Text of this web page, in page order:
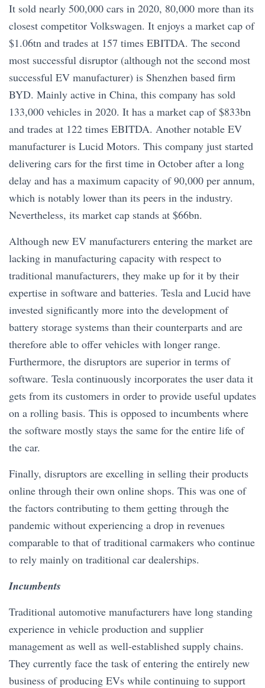
It sold nearly 500,000 cars in 2020, 80,000 more than its
closest competitor Volkswagen. It enjoys a market cap of
$1.06tn and trades at 157 times EBITDA. The second
most successful disruptor (although not the second most
successful EV manufacturer) is Shenzhen based firm
BYD. Mainly active in China, this company has sold
133,000 vehicles in 2020. It has a market cap of $833bn
and trades at 122 times EBITDA. Another notable EV
manufacturer is Lucid Motors. This company just started
delivering cars for the first time in October after a long
delay and has a maximum capacity of 90,000 per annum,
which is notably lower than its peers in the industry.
Nevertheless, its market cap stands at $66bn.
Although new EV manufacturers entering the market are
lacking in manufacturing capacity with respect to
traditional manufacturers, they make up for it by their
expertise in software and batteries. Tesla and Lucid have
invested significantly more into the development of
battery storage systems than their counterparts and are
therefore able to offer vehicles with longer range.
Furthermore, the disruptors are superior in terms of
software. Tesla continuously incorporates the user data it
gets from its customers in order to provide useful updates
on a rolling basis. This is opposed to incumbents where
the software mostly stays the same for the entire life of
the car.
Finally, disruptors are excelling in selling their products
online through their own online shops. This was one of
the factors contributing to them getting through the
pandemic without experiencing a drop in revenues
comparable to that of traditional carmakers who continue
to rely mainly on traditional car dealerships.
Incumbents
Traditional automotive manufacturers have long standing
experience in vehicle production and supplier
management as well as well-established supply chains.
They currently face the task of entering the entirely new
business of producing EVs while continuing to support